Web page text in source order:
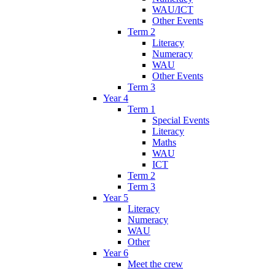
WAU/ICT
Other Events
Term 2
Literacy
Numeracy
WAU
Other Events
Term 3
Year 4
Term 1
Special Events
Literacy
Maths
WAU
ICT
Term 2
Term 3
Year 5
Literacy
Numeracy
WAU
Other
Year 6
Meet the crew